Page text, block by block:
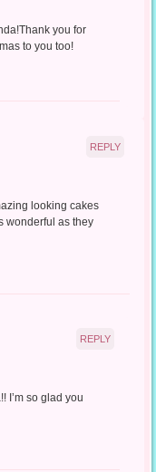
you for
to you too!
looking cakes
wonderful as they
REPLY
I’m so glad you
REPLY